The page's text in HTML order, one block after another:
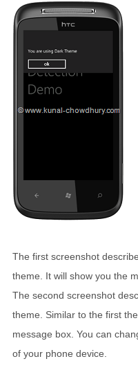
The first screenshot
theme. It will show you the
The second screenshot
theme. Similar to the first
message box. You can
of your phone device.